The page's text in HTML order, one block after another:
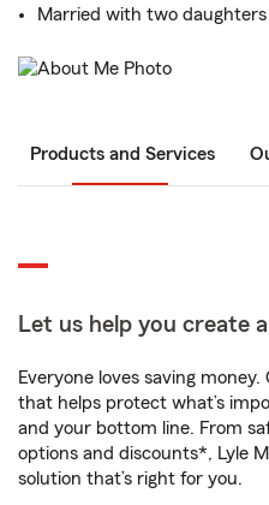
Married with two
Products and Services
Let us help you create
Everyone loves saving
that helps protect what’s
and your bottom line. From
options and discounts*, Lyle
solution that’s right for you.